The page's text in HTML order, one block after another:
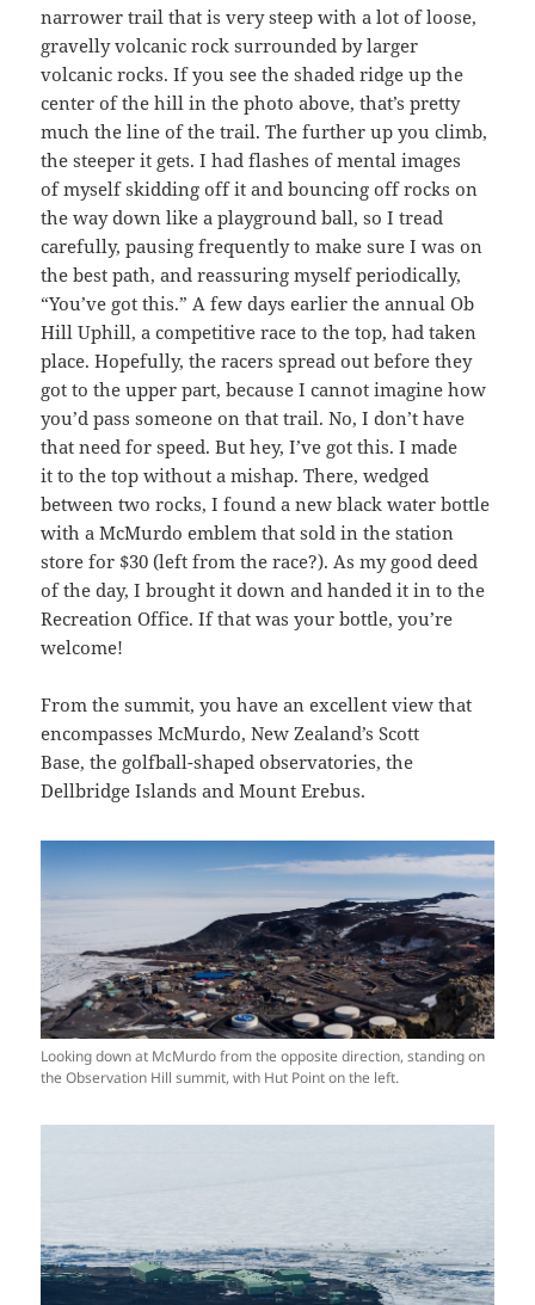
narrower trail that is very steep with a lot of loose,
gravelly volcanic rock surrounded by larger
volcanic rocks. If you see the shaded ridge up the
center of the hill in the photo above, that’s pretty
much the line of the trail. The further up you climb,
the steeper it gets. I had flashes of mental images
of myself skidding off it and bouncing off rocks on
the way down like a playground ball, so I tread
carefully, pausing frequently to make sure I was on
the best path, and reassuring myself periodically,
“You’ve got this.” A few days earlier the annual Ob
Hill Uphill, a competitive race to the top, had taken
place. Hopefully, the racers spread out before they
got to the upper part, because I cannot imagine how
you’d pass someone on that trail. No, I don’t have
that need for speed. But hey, I’ve got this. I made
it to the top without a mishap. There, wedged
between two rocks, I found a new black water bottle
with a McMurdo emblem that sold in the station
store for $30 (left from the race?). As my good deed
of the day, I brought it down and handed it in to the
Recreation Office. If that was your bottle, you’re
welcome!
From the summit, you have an excellent view that
encompasses McMurdo, New Zealand’s Scott
Base, the golfball-shaped observatories, the
Dellbridge Islands and Mount Erebus.
Looking down at McMurdo from the opposite direction, standing on
the Observation Hill summit, with Hut Point on the left.